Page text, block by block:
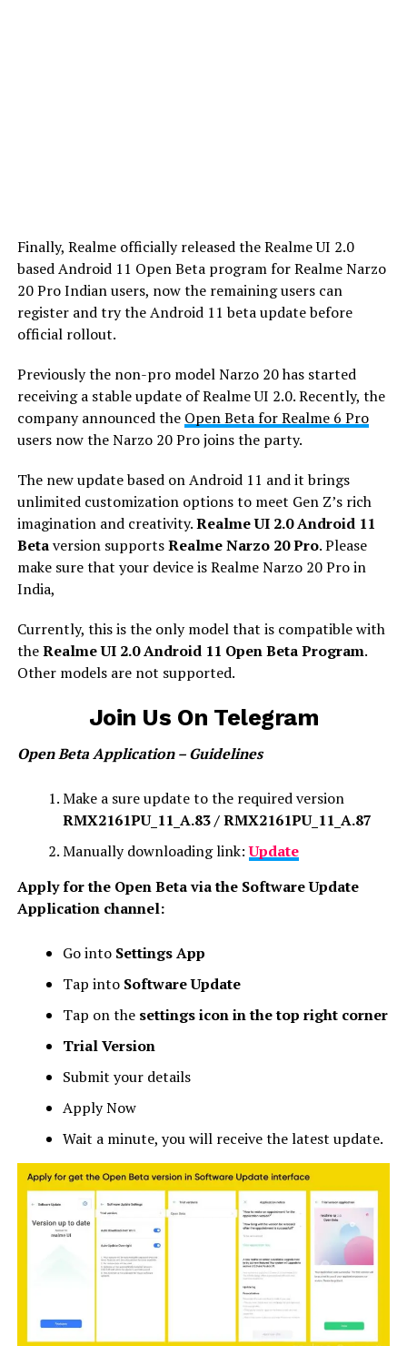
Finally, Realme officially released the Realme UI 2.0
based Android 11 Open Beta program for Realme Narzo
20 Pro Indian users, now the remaining users can
register and try the Android 11 beta update before
official rollout.
Previously the non-pro model Narzo 20 has started
receiving a stable update of Realme UI 2.0. Recently, the
company announced the Open Beta for Realme 6 Pro
users now the Narzo 20 Pro joins the party.
The new update based on Android 11 and it brings
unlimited customization options to meet Gen Z’s rich
imagination and creativity.Realme UI 2.0 Android 11
Betaversion supportsRealme Narzo 20 Pro. Please
make sure that your device is Realme Narzo 20 Pro in
India,
Currently, this is the only model that is compatible with
theRealme UI 2.0 Android 11 Open Beta Program.
Other models are not supported.
Join Us On Telegram
Open Beta Application – Guidelines
Make a sure update to the required version
RMX2161PU_11_A.83 / RMX2161PU_11_A.87
Manually downloading link:Update
Apply for the Open Beta via the Software Update
Application channel:
Go into Settings App
Tap intoSoftware Update
Tap on the settings icon in the top right corner
Trial Version
Submit your details
Apply Now
Wait a minute, you will receive the latest update.